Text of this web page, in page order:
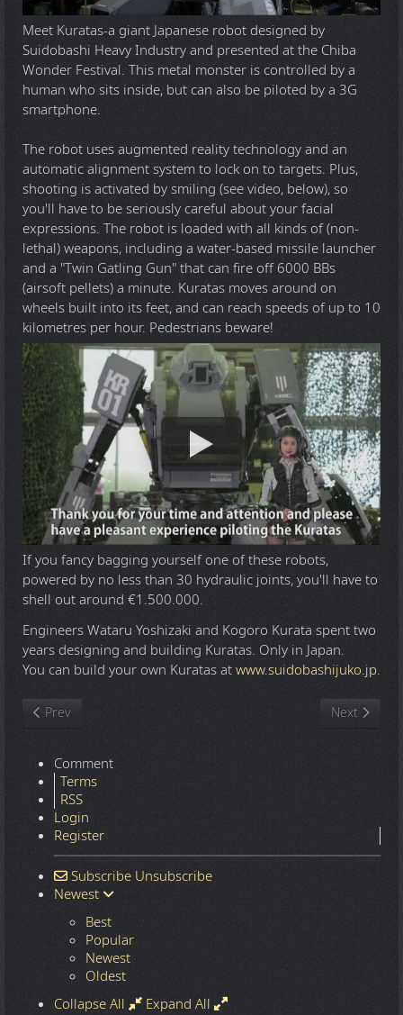
Meet Kuratas-a giant Japanese robot designed by
Suidobashi Heavy Industry and presented at the Chiba
Wonder Festival. This metal monster is controlled by a
human who sits inside, but can also be piloted by a 3G
smartphone.
The robot uses augmented reality technology and an
automatic alignment system to lock on to targets. Plus,
shooting is activated by smiling (see video, below), so
you'll have to be seriously careful about your facial
expressions. The robot is loaded with all kinds of (non-
lethal) weapons, including a water-based missile launcher
and a "Twin Gatling Gun" that can fire off 6000 BBs
(airsoft pellets) a minute. Kuratas moves around on
wheels built into its feet, and can reach speeds of up to 10
kilometres per hour. Pedestrians beware!
If you fancy bagging yourself one of these robots,
powered by no less than 30 hydraulic joints, you'll have to
shell out around €1.500.000.
Engineers Wataru Yoshizaki and Kogoro Kurata spent two
years designing and building Kuratas. Only in Japan.
You can build your own Kuratas atwww.suidobashijuko.jp.
Previous article: JFK to 911 Everything Is A Rich Man's Trick
Prev Next
Next
Comment
Terms
RSS
Login
Register
Subscribe Unsubscribe
Newest
Best
Popular
Newest
Oldest
Collapse All
Expand All